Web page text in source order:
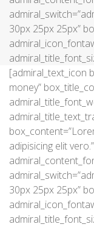
30px 25px 25px”
[admiral_text_icon
money”
adipisicing elit
30px 25px 25px”